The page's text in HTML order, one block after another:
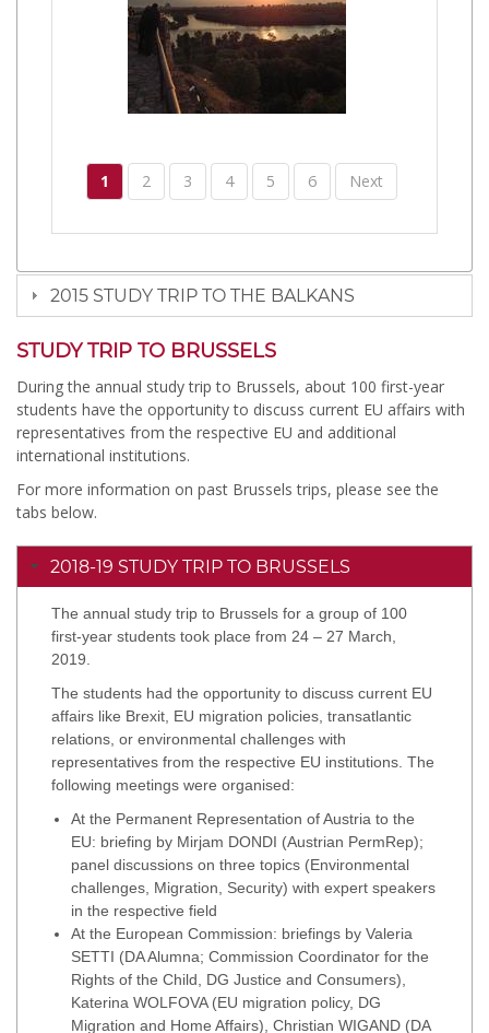
1 2 3 4 5 6 Next
2015 STUDY TRIP TO THE BALKANS
STUDY TRIP TO BRUSSELS
During the annual study trip to Brussels, about 100 first-year
students have the opportunity to discuss current EU affairs with
representatives from the respective EU and additional
international institutions.
For more information on past Brussels trips, please see the
tabs below.
2018-19 STUDY TRIP TO BRUSSELS
The annual study trip to Brussels for a group of 100
first-year students took place from 24 – 27 March,
2019.
The students had the opportunity to discuss current EU
affairs like Brexit, EU migration policies, transatlantic
relations, or environmental challenges with
representatives from the respective EU institutions. The
following meetings were organised:
At the Permanent Representation of Austria to the
EU: briefing by Mirjam DONDI (Austrian PermRep);
panel discussions on three topics (Environmental
challenges, Migration, Security) with expert speakers
in the respective field
At the European Commission: briefings by Valeria
SETTI (DA Alumna; Commission Coordinator for the
Rights of the Child, DG Justice and Consumers),
Katerina WOLFOVA (EU migration policy, DG
Migration and Home Affairs), Christian WIGAND (DA